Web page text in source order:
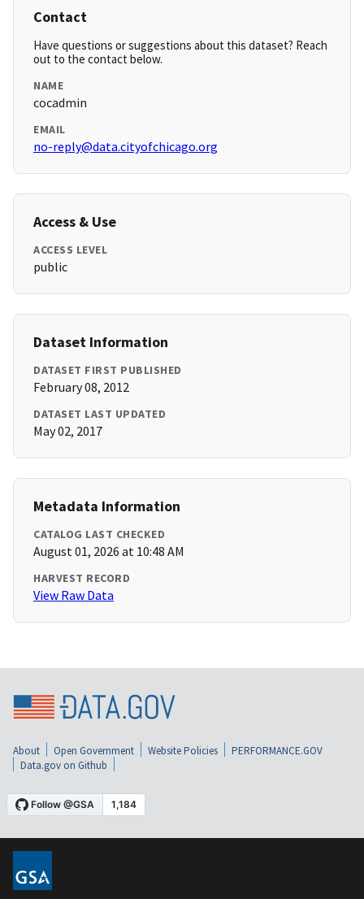
Contact
Have questions or suggestions about this dataset? Reach
out to the contact below.
NAME
cocadmin
EMAIL
no-reply@data.cityofchicago.org
Access & Use
ACCESS LEVEL
public
Dataset Information
DATASET FIRST PUBLISHED
February 08, 2012
DATASET LAST UPDATED
May 02, 2017
Metadata Information
CATALOG LAST CHECKED
August 01, 2026 at 10:48 AM
HARVEST RECORD
View Raw Data
About Open Government Website Policies
PERFORMANCE.GOV
Data.gov on Github